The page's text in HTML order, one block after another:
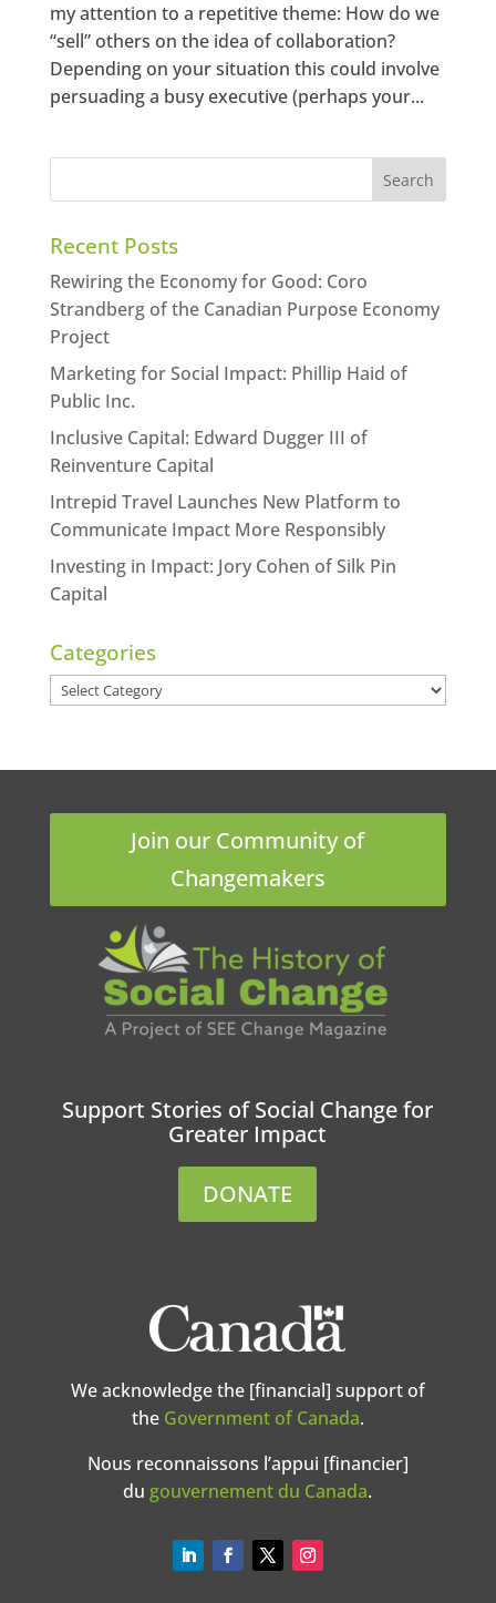
my attention to a repetitive theme: How do we
“sell” others on the idea of collaboration?
Depending on your situation this could involve
persuading a busy executive (perhaps your...
Recent Posts
Rewiring the Economy for Good: Coro
Strandberg of the Canadian Purpose Economy
Project
Marketing for Social Impact: Phillip Haid of
Public Inc.
Inclusive Capital: Edward Dugger III of
Reinventure Capital
Intrepid Travel Launches New Platform to
Communicate Impact More Responsibly
Investing in Impact: Jory Cohen of Silk Pin
Capital
Categories
Categories
Join our Community of
Changemakers
Support Stories of Social Change for
Greater Impact
DONATE
We acknowledge the [financial] support of
the Government of Canada.
Nous reconnaissons l’appui [financier]
du gouvernement du Canada.